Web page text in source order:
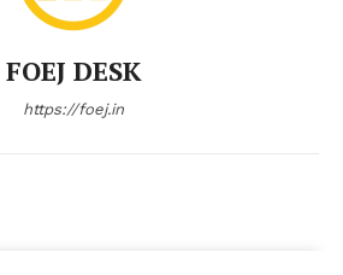
FOEJ DESK
https://foej.in